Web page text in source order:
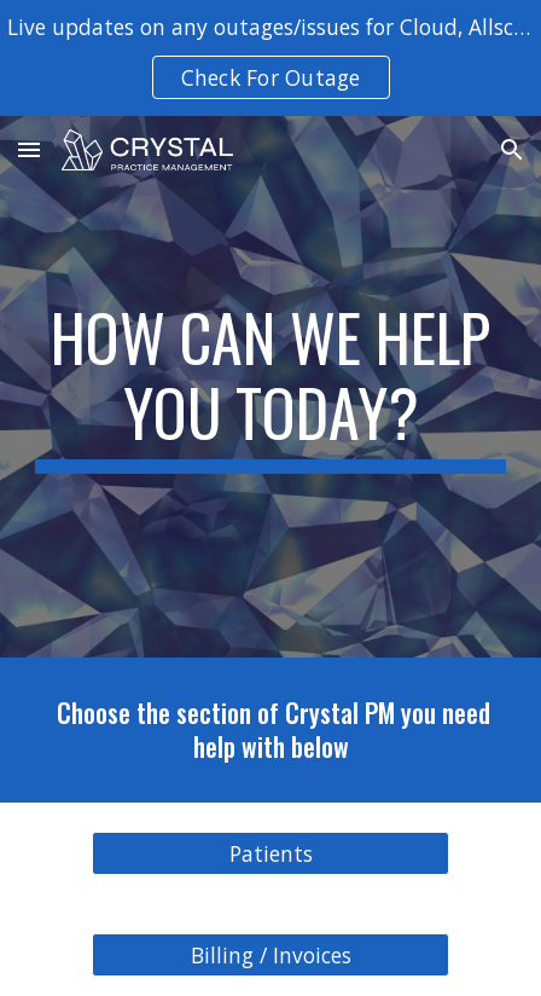
Skip to main content Skip to navigation
Live updates on any outages/issues for Cloud, Allscripts, SYE, Patient Portal, & VSP integrations
Check For Outage
HOW CAN WE HELP
YOU TODAY?
Choose the section of Crystal PM you need
help with below
Patients
Billing / Invoices